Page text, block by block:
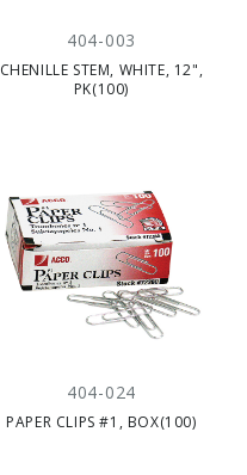
404-003
CHENILLE STEM, WHITE, 12",
PK(100)
404-024
PAPER CLIPS #1, BOX(100)